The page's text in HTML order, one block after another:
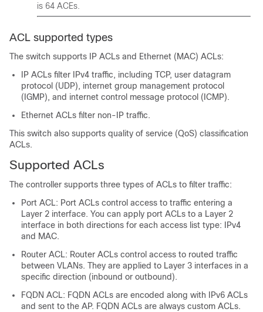
is 64 ACEs.
ACL supported types
The switch supports IP ACLs and Ethernet (MAC) ACLs:
IP ACLs filter IPv4 traffic, including TCP, user datagram
protocol (UDP), internet group management protocol
(IGMP), and internet control message protocol (ICMP).
Ethernet ACLs filter non-IP traffic.
This switch also supports quality of service (QoS) classification
ACLs.
Supported ACLs
The controller supports three types of ACLs to filter traffic:
Port ACL: Port ACLs control access to traffic entering a
Layer 2 interface. You can apply port ACLs to a Layer 2
interface in both directions for each access list type: IPv4
and MAC.
Router ACL: Router ACLs control access to routed traffic
between VLANs. They are applied to Layer 3 interfaces in a
specific direction (inbound or outbound).
FQDN ACL: FQDN ACLs are encoded along with IPv6 ACLs
and sent to the AP. FQDN ACLs are always custom ACLs.